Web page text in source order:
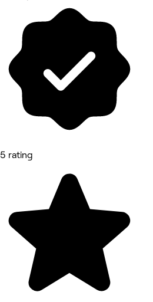
5 rating